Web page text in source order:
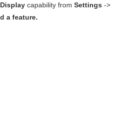
capability from Settings ->
a feature.